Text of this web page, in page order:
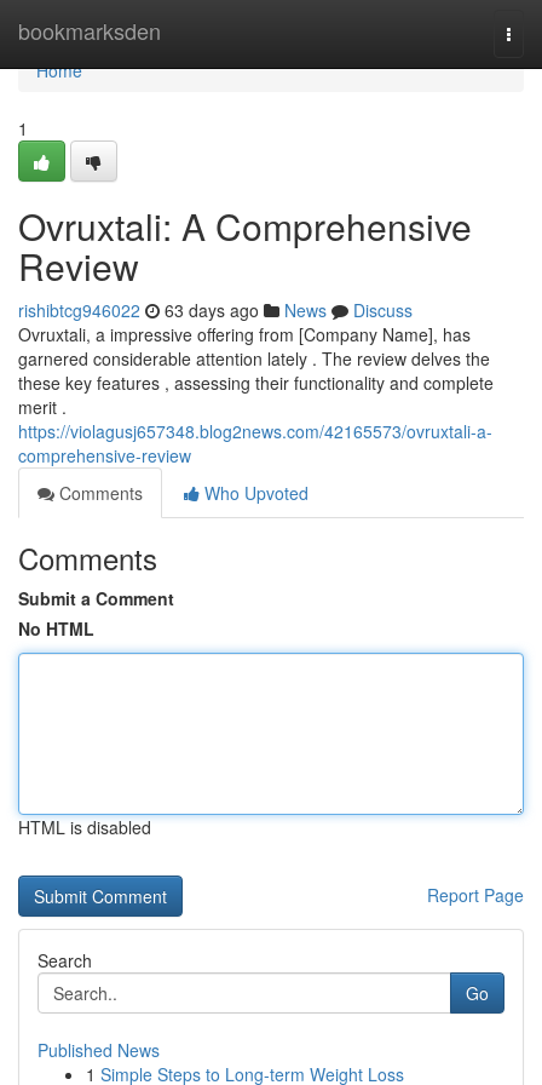
bookmarksden
Home
Home
1
Ovruxtali: A Comprehensive
Review
rishibtcg946022 63 days ago News
Discuss
Ovruxtali, a impressive offering from [Company Name], has
garnered considerable attention lately . The review delves the
these key features , assessing their functionality and complete
merit .
https://violagusj657348.blog2news.com/42165573/ovruxtali-a-
comprehensive-review
Comments
Who Upvoted
Comments
Submit a Comment
No HTML
HTML is disabled
Report Page
Search
Go
Published News
1 Simple Steps to Long-term Weight Loss